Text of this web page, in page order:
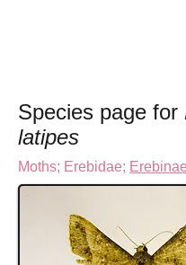
Species page for
latipes
Moths; Erebidae; Erebinae